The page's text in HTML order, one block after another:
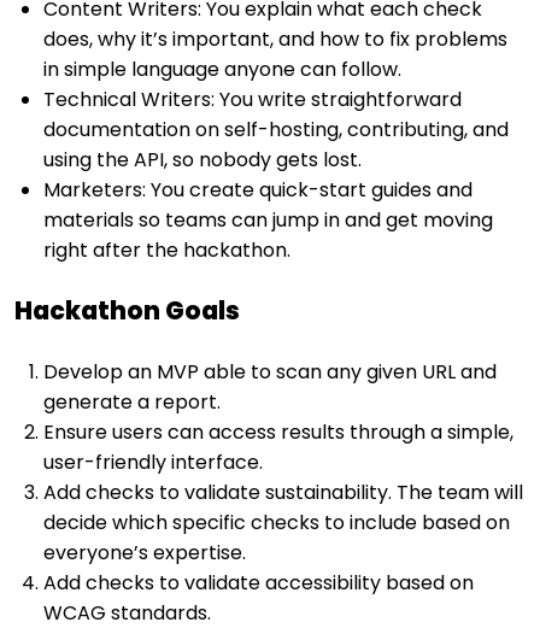
Content Writers: You explain what each check
does, why it’s important, and how to fix problems
in simple language anyone can follow.
Technical Writers: You write straightforward
documentation on self-hosting, contributing, and
using the API, so nobody gets lost.
Marketers: You create quick-start guides and
materials so teams can jump in and get moving
right after the hackathon.
Hackathon Goals
Develop an MVP able to scan any given URL and
generate a report.
Ensure users can access results through a simple,
user-friendly interface.
Add checks to validate sustainability. The team will
decide which specific checks to include based on
everyone’s expertise.
Add checks to validate accessibility based on
WCAG standards.